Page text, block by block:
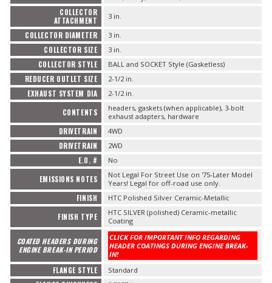
COLLECTOR
ATTACHMENT
3 in.
COLLECTOR DIAMETER 3 in.
COLLECTOR SIZE 3 in.
COLLECTOR STYLE BALL and SOCKET Style (Gasketless)
REDUCER OUTLET SIZE 2-1/2 in.
EXHAUST SYSTEM DIA 2-1/2 in.
CONTENTS
headers, gaskets (when applicable), 3-bolt
exhaust adapters, hardware
DRIVETRAIN 4WD
DRIVETRAIN 2WD
E.O. # No
EMISSIONS NOTES
Not Legal For Street Use on '75-Later Model
Years! Legal for off-road use only.
FINISH HTC Polished Silver Ceramic-Metallic
FINISH TYPE
HTC SILVER (polished) Ceramic-metallic
Coating
COATED HEADERS DURING
ENGINE BREAK-IN PERIOD
CLICK FOR IMPORTANT INFO REGARDING
HEADER COATINGS DURING ENGINE BREAK-
IN!
FLANGE STYLE Standard